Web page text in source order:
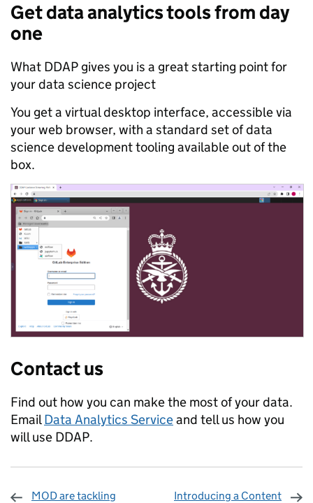
Getdata analyticstoolsfrom day
one
What DDAP gives you is a great starting point for
your data science project
You get a virtual desktop interface, accessible via
your web browser, with a standard set of data
science development tooling available out of the
box.
Contact us
Find out how you can make the most of your data.
EmailData Analytics Serviceand tell us how you
will use DDAP.
MOD are tackling
Introducing a Content